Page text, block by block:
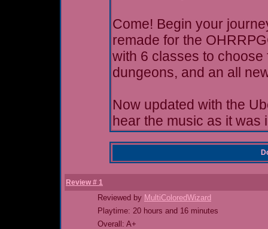
Come! Begin your
remade for the
with 6 classes to
dungeons, and an all
Now updated with the
hear the music as it was
Review # 1
Reviewed by MultiColoredWizard
Playtime: 20 hours and 16 minutes
Overall: A+